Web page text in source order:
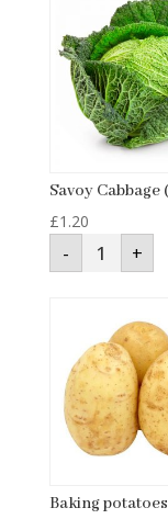
Savoy Cabbage
£1.20
- Savoy
Cabbage
(each)
+
Baking